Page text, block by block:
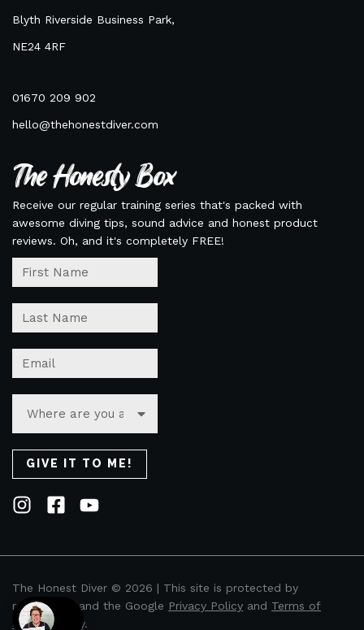
Blyth Riverside Business Park,
NE24 4RF
01670 209 902
hello@thehonestdiver.com
The Honesty Box
Receive our regular training series that's packed with
awesome diving tips, sound advice and honest product
reviews. Oh, and it's completely FREE!
The Honest Diver © 2026 | This site is protected by
reCAPTCHA and the Google Privacy Policy and Terms of
Serviceapply.